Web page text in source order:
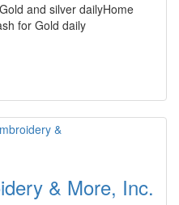
and silver dailyHome
for Gold daily
& More, Inc.